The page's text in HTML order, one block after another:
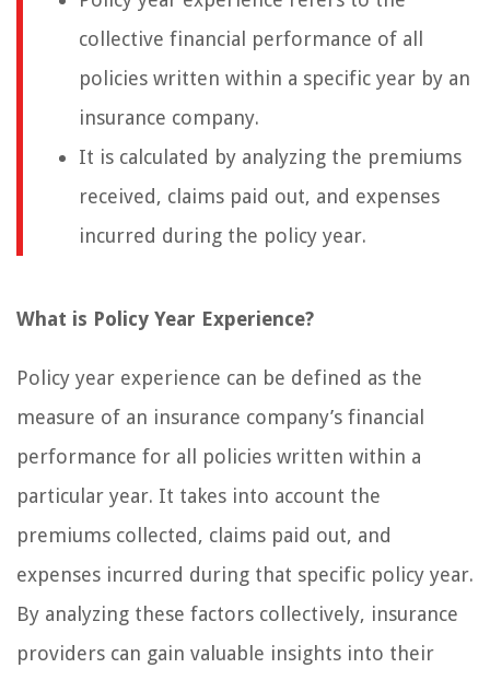
collective financial performance of all
policies written within a specific year by an
insurance company.
It is calculated by analyzing the premiums
received, claims paid out, and expenses
incurred during the policy year.
What is Policy Year Experience?
Policy year experience can be defined as the
measure of an insurance company’s financial
performance for all policies written within a
particular year. It takes into account the
premiums collected, claims paid out, and
expenses incurred during that specific policy year.
By analyzing these factors collectively, insurance
providers can gain valuable insights into their